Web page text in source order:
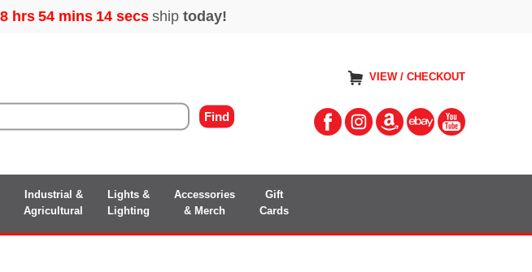
VIEW / CHECKOUT
Industrial &
Agricultural
Lights &
Lighting
Accessories
& Merch
Gift
Cards